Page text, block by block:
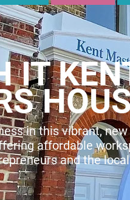
IT
in this vibrant,
affordable
andthe